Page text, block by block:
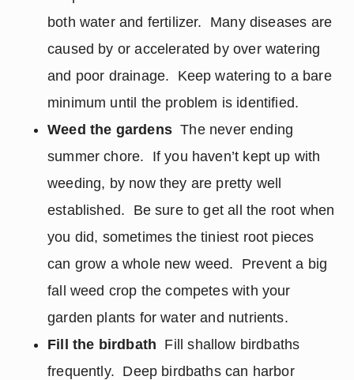
both water and fertilizer. Many diseases are
caused by or accelerated by over watering
and poor drainage. Keep watering to a bare
minimum until the problem is identified.
Weed the gardensThe never ending
summer chore. If you haven’t kept up with
weeding, by now they are pretty well
established. Be sure to get all the root when
you did, sometimes the tiniest root pieces
can grow a whole new weed. Prevent a big
fall weed crop the competes with your
garden plants for water and nutrients.
Fill the birdbath Fill shallow birdbaths
frequently. Deep birdbaths can harbor